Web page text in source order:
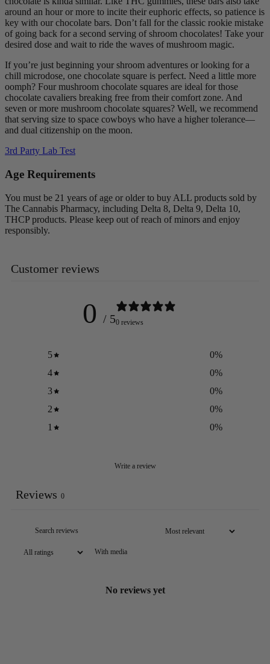
around an hour or more to incite their euphoric effects, so patience is
key with our chocolate bars. Don’t fall for the classic rookie mistake
of going back for a second serving of shroom chocolates! Take your
desired dose and wait to ride the waves of mushroom magic.
If you’re just beginning your shroom adventures or looking for a
chill microdose, one chocolate square is perfect. Need a little more
oomph? Four mushroom chocolate squares are ideal for those
chocolate cavaliers breaking free from their comfort zone. And
seven or more mushroom chocolate squares? Well, we recommend
that serving size to space cowboys who have a higher tolerance—
and dual citizenship on the moon.
3rd Party Lab Test
Age Requirements
You must be 21 years of age or older to buy ALL products sold by
The Cannabis Pharmacy, including Delta 8, Delta 9, Delta 10,
THCP products. Please keep out of reach of minors and enjoy
responsibly.
Customer reviews
0 / 50 reviews
5 0%
4
0%
3
0%
2
0%
1
0%
Write a review
Reviews 0
With media
No reviews yet